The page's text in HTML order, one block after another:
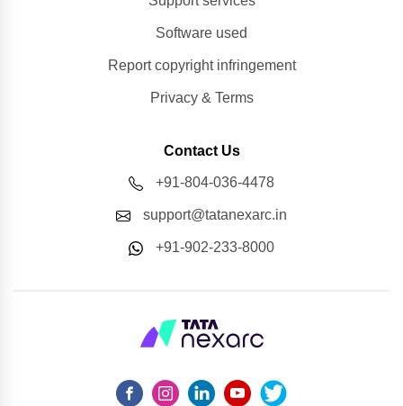
Software used
Report copyright infringement
Privacy & Terms
Contact Us
+91-804-036-4478
support@tatanexarc.in
+91-902-233-8000